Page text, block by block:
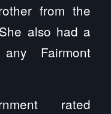
from the
also had a
Fairmont
rated